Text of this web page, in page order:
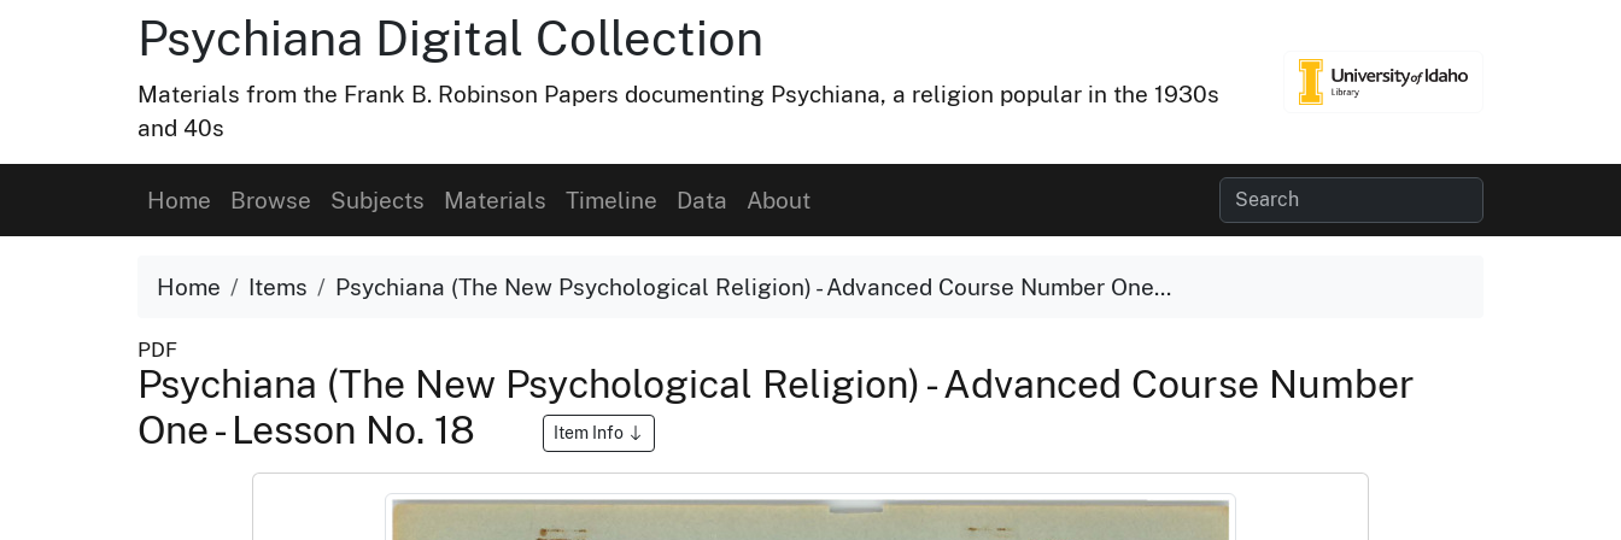
Psychiana Digital Collection
Materials from the Frank B. Robinson Papers documenting Psychiana, a religion popular in the 1930s
and 40s
Home Browse Subjects Materials Timeline Data About
Home Items Psychiana (The New Psychological Religion) - Advanced Course Number One...
PDF
Psychiana (The New Psychological Religion) - Advanced Course Number
One - Lesson No. 18
Item Info